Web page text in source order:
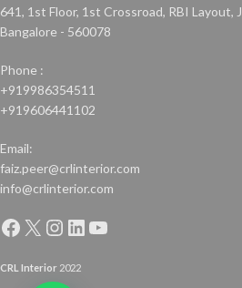
641, 1st Floor, 1st Crossroad, RBI Layout,
Bangalore - 560078
Phone :
+919986354511
+919606441102
Email:
faiz.peer@crlinterior.com
info@crlinterior.com
CRL Interior 2022